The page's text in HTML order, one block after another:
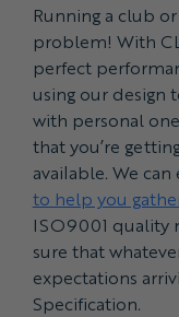
Running a club
problem! With
perfect
using our design
with personal
that you’re
available. We
to help you
ISO9001 quality
sure that
expectations
Specification.